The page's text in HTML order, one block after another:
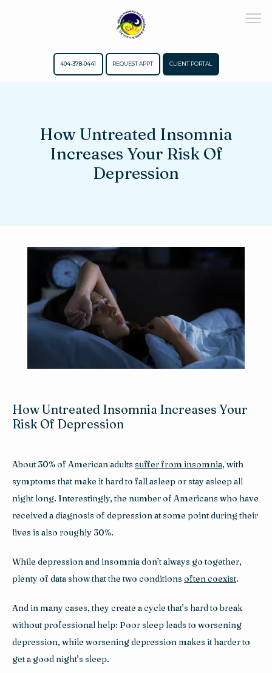
About
Services
Reviews
Contact
404-378-0441 REQUEST APPT CLIENT PORTAL
How Untreated Insomnia
Increases Your Risk Of
Depression
How Untreated Insomnia Increases Your
Risk Of Depression
About 30% of American adults suffer from insomnia, with
symptoms that make it hard to fall asleep or stay asleep all
night long. Interestingly, the number of Americans who have
received a diagnosis of depression at some point during their
lives is also roughly 30%.
While depression and insomnia don’t always go together,
plenty of data show that the two conditions often coexist.
And in many cases, they create a cycle that’s hard to break
without professional help: Poor sleep leads to worsening
depression, while worsening depression makes it harder to
get a good night’s sleep.